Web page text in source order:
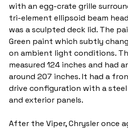
with an egg-crate grille
tri-element ellipsoid beam
was a sculpted deck lid. The
Green paint which subtly
on ambient light conditions.
measured 124 inches and had
around 207 inches. It had a
drive configuration with a
and exterior panels.
After the Viper, Chrysler once